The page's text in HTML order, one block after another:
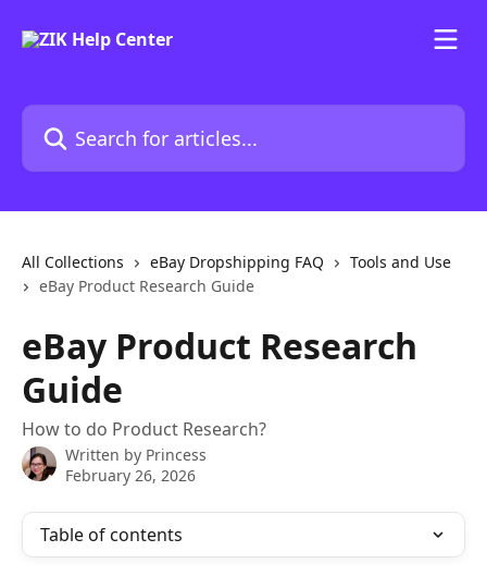
Search for articles...
All Collections eBay Dropshipping FAQ
Tools and Use
eBay Product Research Guide
eBay Product Research
Guide
How to do Product Research?
Written by Princess
February 26, 2026
Table of contents